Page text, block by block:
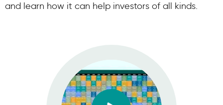
and learn how it can help investors of all kinds.